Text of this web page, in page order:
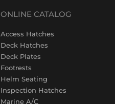
ONLINE CATALOG
Access Hatches
Deck Hatches
Deck Plates
Footrests
Helm Seating
Inspection Hatches
Marine A/C